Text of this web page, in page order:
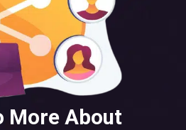
More About